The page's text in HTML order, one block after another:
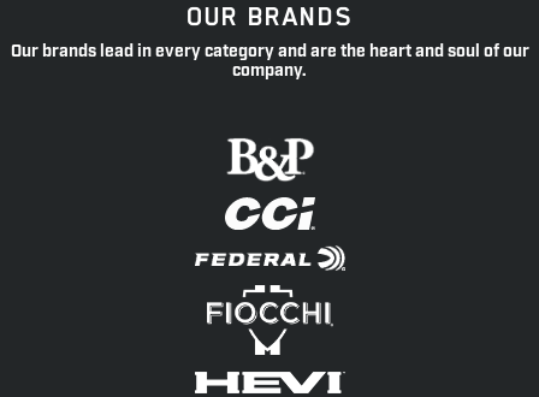
OUR BRANDS
Our brands lead in every category and are the heart and soul of our
company.